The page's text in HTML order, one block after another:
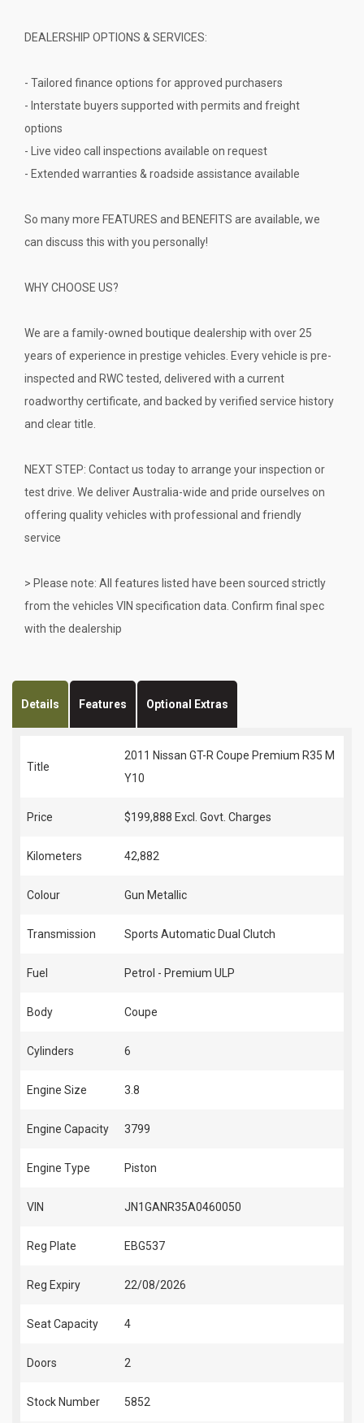
DEALERSHIP OPTIONS & SERVICES:
- Tailored finance options for approved purchasers
- Interstate buyers supported with permits and freight
options
- Live video call inspections available on request
- Extended warranties & roadside assistance available
So many more FEATURES and BENEFITS are available, we
can discuss this with you personally!
WHY CHOOSE US?
We are a family-owned boutique dealership with over 25
years of experience in prestige vehicles. Every vehicle is pre-
inspected and RWC tested, delivered with a current
roadworthy certificate, and backed by verified service history
and clear title.
NEXT STEP: Contact us today to arrange your inspection or
test drive. We deliver Australia-wide and pride ourselves on
offering quality vehicles with professional and friendly
service
> Please note: All features listed have been sourced strictly
from the vehicles VIN specification data. Confirm final spec
with the dealership
Details Features Optional Extras
Title
2011 Nissan GT-R Coupe Premium R35 M
Y10
Price $199,888 Excl. Govt. Charges
Kilometers 42,882
Colour Gun Metallic
Transmission Sports Automatic Dual Clutch
Fuel Petrol - Premium ULP
Body Coupe
Cylinders 6
Engine Size 3.8
Engine Capacity 3799
Engine Type Piston
VIN JN1GANR35A0460050
Reg Plate EBG537
Reg Expiry 22/08/2026
Seat Capacity 4
Doors 2
Stock Number 5852